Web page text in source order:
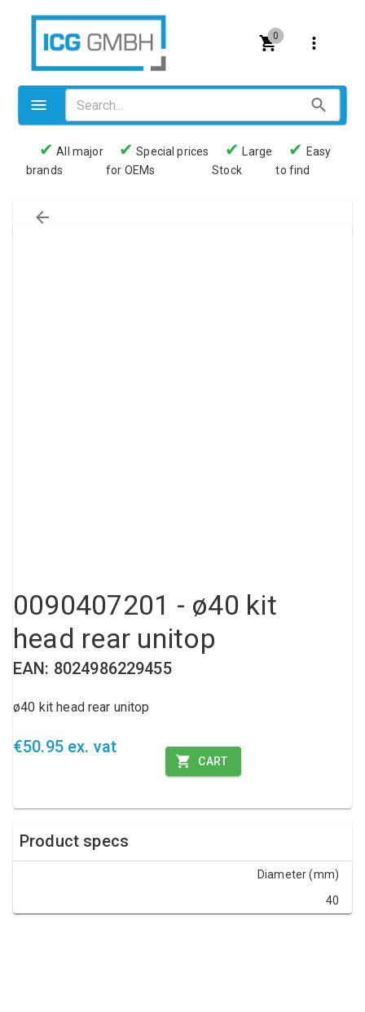
0
Valves
Pneumatics
✔ All major
brands
✔ Special prices
for OEMs
✔
Large
Stock
✔ Easy
to find
0090407201 - ø40 kit
head rear unitop
EAN: 8024986229455
ø40 kit head rear unitop
€50.95 ex. vat
CART
Product specs
Diameter (mm)
40